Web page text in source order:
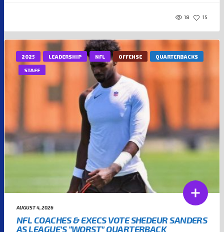
18 15
2025 LEADERSHIP NFL OFFENSE QUARTERBACKS
STAFF
AUGUST 4, 2026
NFL COACHES & EXECS VOTE SHEDEUR SANDERS
AS LEAGUE’S “WORST” QUARTERBACK